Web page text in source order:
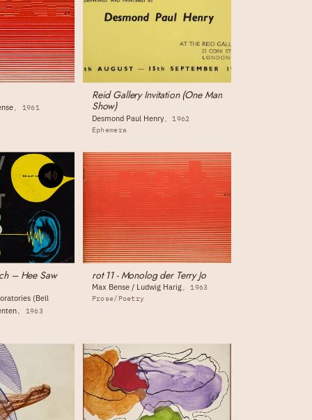
1961
Reid Gallery Invitation (One Man
Show)
Desmond Paul Henry
1962
Ephemera
– Hee Saw
(Bell
1963
rot 11 - Monolog der Terry Jo
Max Bense / Ludwig Harig
1963
Prose/Poetry